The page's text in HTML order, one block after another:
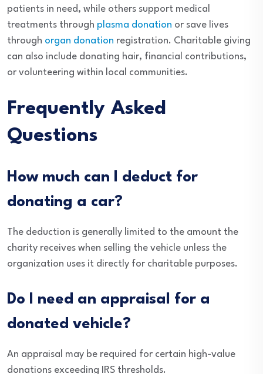
patients in need, while others support medical
treatments through plasma donation or save lives
through organ donation registration. Charitable giving
can also include donating hair, financial contributions,
or volunteering within local communities.
Frequently Asked
Questions
How much can I deduct for
donating a car?
The deduction is generally limited to the amount the
charity receives when selling the vehicle unless the
organization uses it directly for charitable purposes.
Do I need an appraisal for a
donated vehicle?
An appraisal may be required for certain high-value
donations exceeding IRS thresholds.